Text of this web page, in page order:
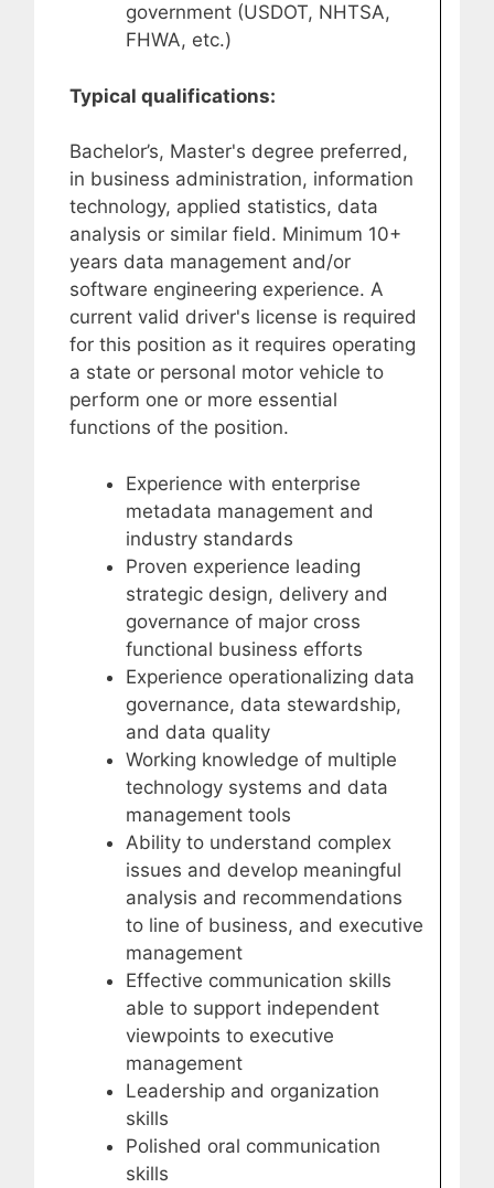
government (USDOT, NHTSA,
FHWA, etc.)
Typical qualifications:
Bachelor’s, Master's degree preferred,
in business administration, information
technology, applied statistics, data
analysis or similar field. Minimum 10+
years data management and/or
software engineering experience. A
current valid driver's license is required
for this position as it requires operating
a state or personal motor vehicle to
perform one or more essential
functions of the position.
Experience with enterprise
metadata management and
industry standards
Proven experience leading
strategic design, delivery and
governance of major cross
functional business efforts
Experience operationalizing data
governance, data stewardship,
and data quality
Working knowledge of multiple
technology systems and data
management tools
Ability to understand complex
issues and develop meaningful
analysis and recommendations
to line of business, and executive
management
Effective communication skills
able to support independent
viewpoints to executive
management
Leadership and organization
skills
Polished oral communication
skills